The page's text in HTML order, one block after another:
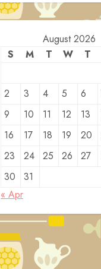
August 2026
S
M T W T
2
3 4 5 6
9
10 11 12 13
16
17 18 19 20
23
24 25 26 27
30
31
« Apr